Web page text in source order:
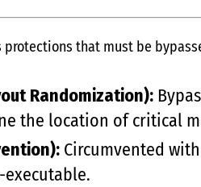
that must be
Randomization):
the location of critical
Circumvented